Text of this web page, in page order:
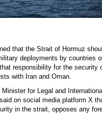
that the Strait of Hormuz
deployments by countries
responsibility for the security
with Iran and Oman.
Minister for Legal and
on social media platform X
in the strait, opposes any